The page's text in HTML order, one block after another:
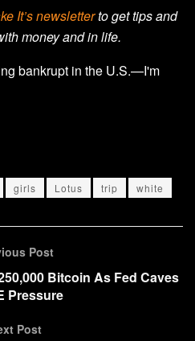
It’s newsletterto get tips and
money and in life.
girls Lotus trip white
Post
Bitcoin As Fed Caves
Pressure
Post